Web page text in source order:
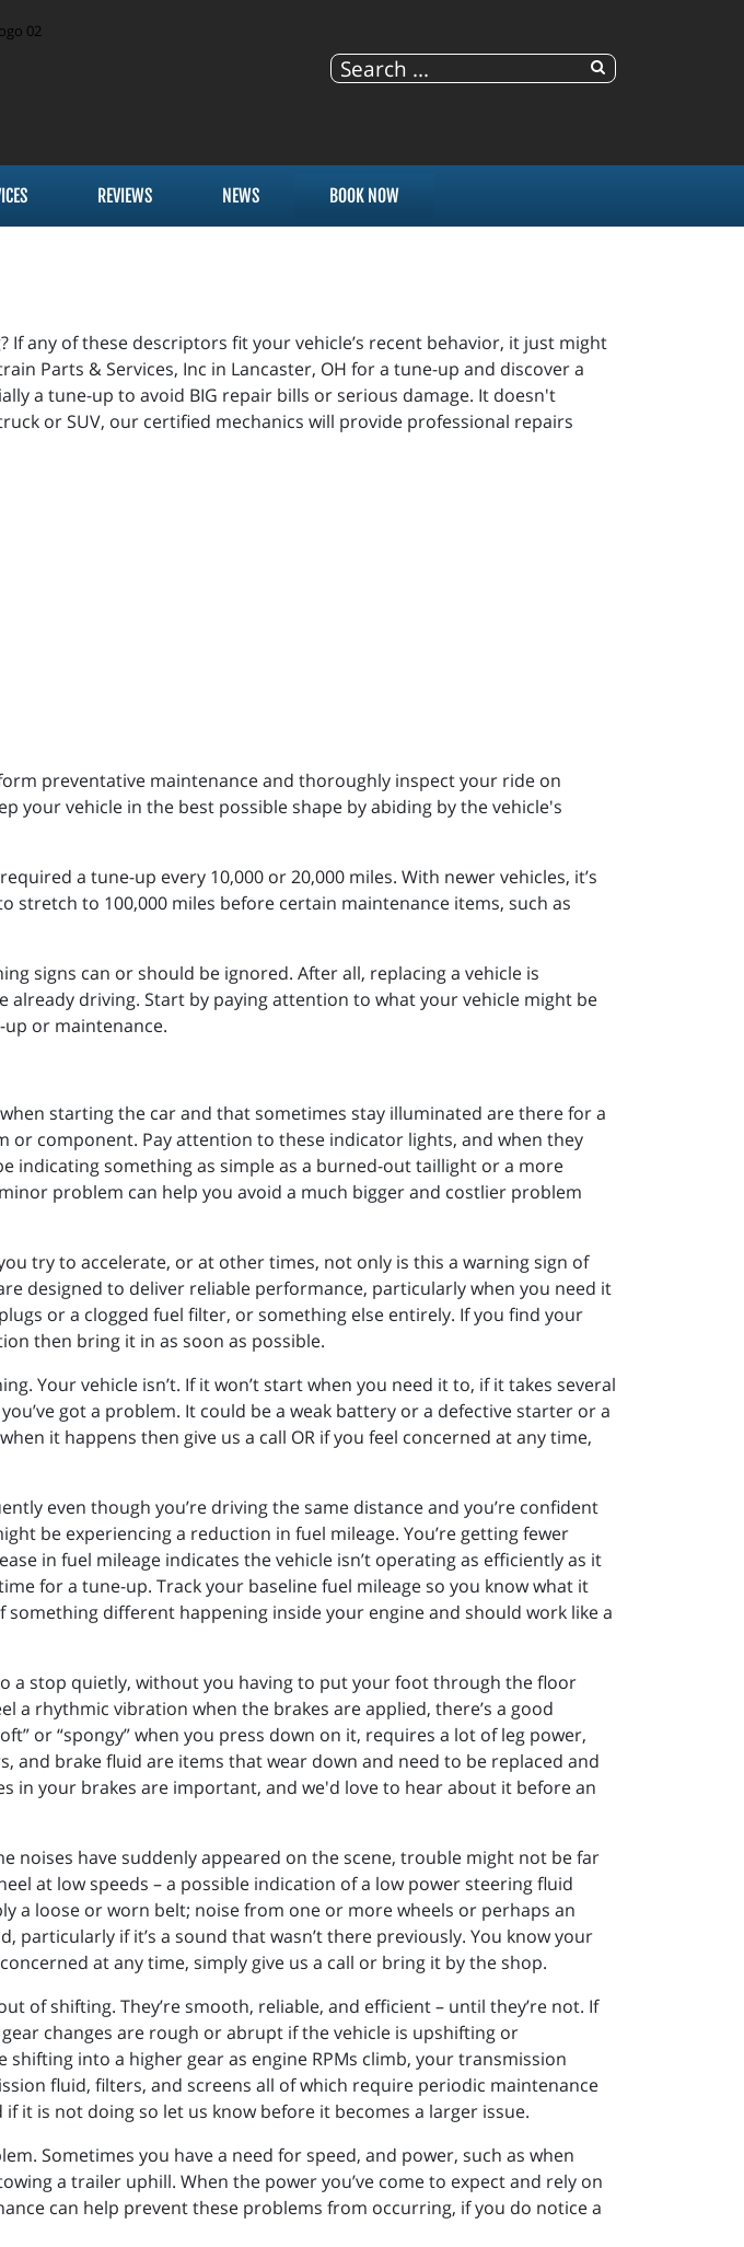
REVIEWS NEWS BOOK NOW
any of these descriptors fit your vehicle’s recent behavior, it just might
Parts & Services, Inc in Lancaster, OH for a tune-up and discover a
a tune-up to avoid BIG repair bills or serious damage. It doesn't
or SUV, our certified mechanics will provide professional repairs
preventative maintenance and thoroughly inspect your ride on
your vehicle in the best possible shape by abiding by the vehicle's
a tune-up every 10,000 or 20,000 miles. With newer vehicles, it’s
to 100,000 miles before certain maintenance items, such as
signs can or should be ignored. After all, replacing a vehicle is
already driving. Start by paying attention to what your vehicle might be
or maintenance.
starting the car and that sometimes stay illuminated are there for a
component. Pay attention to these indicator lights, and when they
indicating something as simple as a burned-out taillight or a more
problem can help you avoid a much bigger and costlier problem
try to accelerate, or at other times, not only is this a warning sign of
designed to deliver reliable performance, particularly when you need it
or a clogged fuel filter, or something else entirely. If you find your
then bring it in as soon as possible.
Your vehicle isn’t. If it won’t start when you need it to, if it takes several
got a problem. It could be a weak battery or a defective starter or a
it happens then give us a call OR if you feel concerned at any time,
even though you’re driving the same distance and you’re confident
be experiencing a reduction in fuel mileage. You’re getting fewer
in fuel mileage indicates the vehicle isn’t operating as efficiently as it
for a tune-up. Track your baseline fuel mileage so you know what it
different happening inside your engine and should work like a
a stop quietly, without you having to put your foot through the floor
a rhythmic vibration when the brakes are applied, there’s a good
or “spongy” when you press down on it, requires a lot of leg power,
and brake fluid are items that wear down and need to be replaced and
in your brakes are important, and we'd love to hear about it before an
noises have suddenly appeared on the scene, trouble might not be far
at low speeds – a possible indication of a low power steering fluid
a loose or worn belt; noise from one or more wheels or perhaps an
particularly if it’s a sound that wasn’t there previously. You know your
at any time, simply give us a call or bring it by the shop.
of shifting. They’re smooth, reliable, and efficient – until they’re not. If
changes are rough or abrupt if the vehicle is upshifting or
into a higher gear as engine RPMs climb, your transmission
fluid, filters, and screens all of which require periodic maintenance
is not doing so let us know before it becomes a larger issue.
Sometimes you have a need for speed, and power, such as when
a trailer uphill. When the power you’ve come to expect and rely on
can help prevent these problems from occurring, if you do notice a